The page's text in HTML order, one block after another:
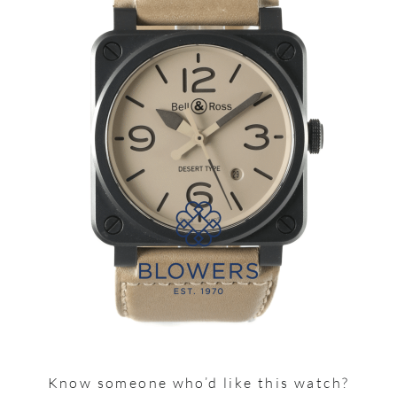
Know someone who’d like this watch?